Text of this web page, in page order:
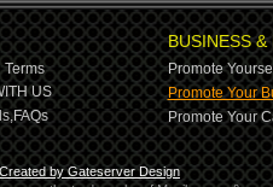
Terms
US
FAQs
BUSINESS
Promote
Promote Your
Promote Your
Created by Gateserver Design